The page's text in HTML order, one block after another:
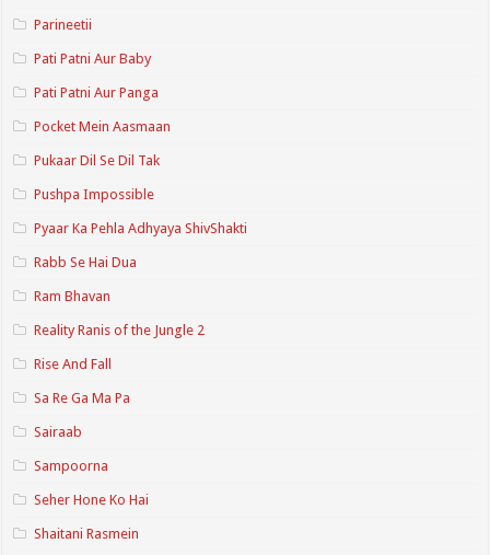
Parineetii
Pati Patni Aur Baby
Pati Patni Aur Panga
Pocket Mein Aasmaan
Pukaar Dil Se Dil Tak
Pushpa Impossible
Pyaar Ka Pehla Adhyaya ShivShakti
Rabb Se Hai Dua
Ram Bhavan
Reality Ranis of the Jungle 2
Rise And Fall
Sa Re Ga Ma Pa
Sairaab
Sampoorna
Seher Hone Ko Hai
Shaitani Rasmein